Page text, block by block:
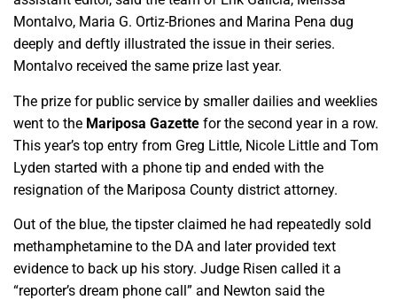
Montalvo, Maria G. Ortiz-Briones and Marina Pena dug
deeply and deftly illustrated the issue in their series.
Montalvo received the same prize last year.
The prize for public service by smaller dailies and weeklies
went to the Mariposa Gazette for the second year in a row.
This year’s top entry from Greg Little, Nicole Little and Tom
Lyden started with a phone tip and ended with the
resignation of the Mariposa County district attorney.
Out of the blue, the tipster claimed he had repeatedly sold
methamphetamine to the DA and later provided text
evidence to back up his story. Judge Risen called it a
“reporter’s dream phone call” and Newton said the